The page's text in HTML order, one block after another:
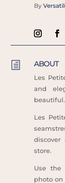
By
h ABOUT
Les
and
Les
store.
Use the
photo on